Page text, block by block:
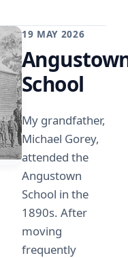
19 MAY 2026
School
My grandfather,
Michael Gorey,
attended the
Angustown
School in the
1890s. After
moving
frequently